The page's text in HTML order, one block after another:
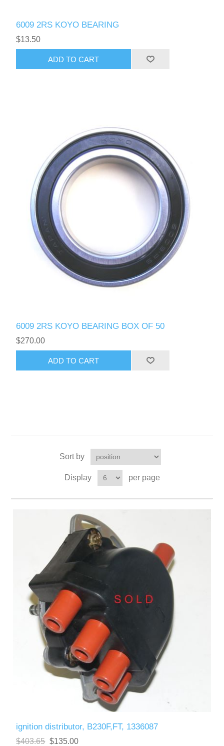
6009 2RS KOYO BEARING
$13.50
6009 2RS KOYO BEARING BOX OF 50
$270.00
Sort by
Display per page
ignition distributor, B230F,FT, 1336087
$403.65 $135.00